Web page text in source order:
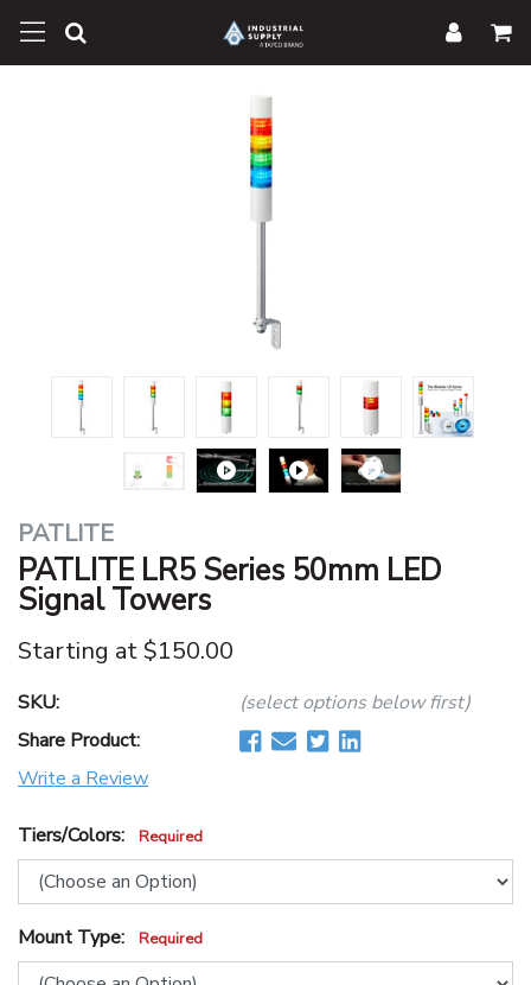
PATLITE
PATLITE LR5 Series 50mm LED
Signal Towers
Starting at$150.00
SKU:
(select options below first)
Share Product:
Write a Review
Tiers/Colors: Required
Mount Type: Required